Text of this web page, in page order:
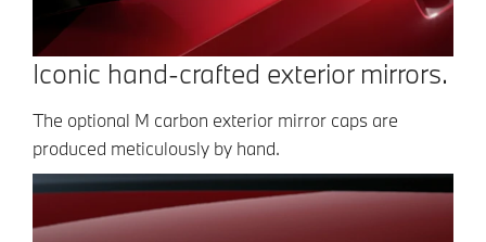
Iconic hand-crafted exterior mirrors.
The optional M carbon exterior mirror caps are
produced meticulously by hand.